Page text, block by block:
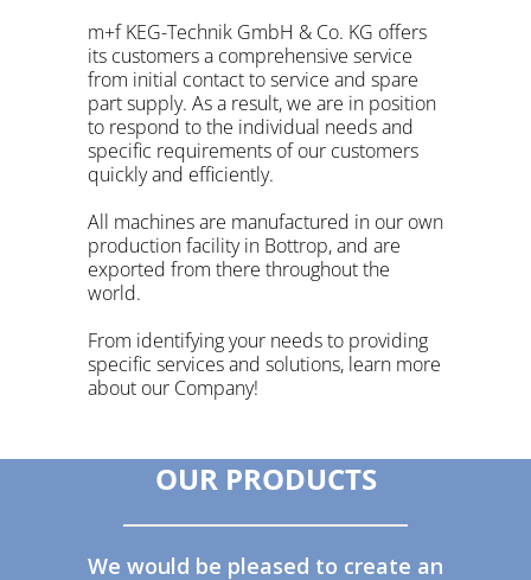
m+f KEG-Technik GmbH & Co. KG offers
its customers a comprehensive service
from initial contact to service and spare
part supply. As a result, we are in position
to respond to the individual needs and
specific requirements of our customers
quickly and efficiently.
All machines are manufactured in our own
production facility in Bottrop, and are
exported from there throughout the
world.
From identifying your needs to providing
specific services and solutions, learn more
about our Company!
OUR PRODUCTS
We would be pleased to create an